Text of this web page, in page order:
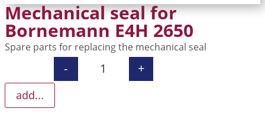
Mechanical seal for
Bornemann E4H 2650
Spare parts for replacing the mechanical seal
Mechanical seal for Bornemann
- +
add...